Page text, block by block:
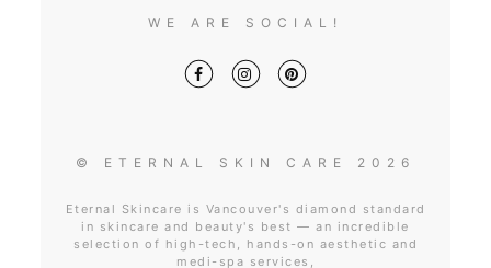
WE ARE SOCIAL!
© ETERNAL SKIN CARE 2026
Eternal Skincare is Vancouver's diamond standard
in skincare and beauty's best — an incredible
selection of high-tech, hands-on aesthetic and
medi-spa services,